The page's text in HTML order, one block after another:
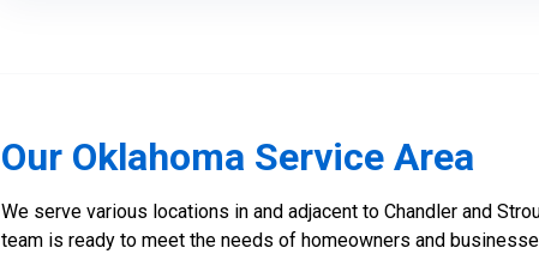
Our Oklahoma Service Area
We serve various locations in and adjacent to Chandler and
team is ready to meet the needs of homeowners and